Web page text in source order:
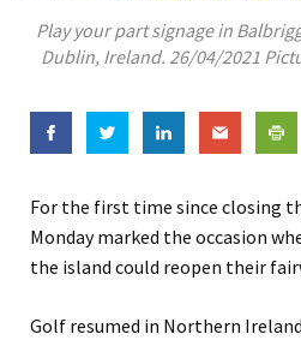
Play your part signage in
Dublin, Ireland. 26/04/2021
For the first time since closing
Monday marked the occasion
the island could reopen their
Golf resumed in Northern